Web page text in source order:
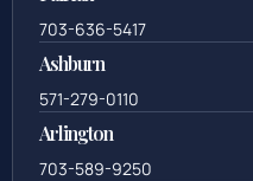
703-636-5417
Ashburn
571-279-0110
Arlington
703-589-9250